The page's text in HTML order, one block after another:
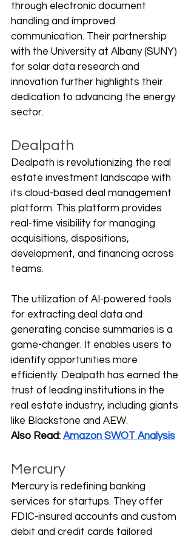
through electronic document
handling and improved
communication. Their partnership
with the University at Albany (SUNY)
for solar data research and
innovation further highlights their
dedication to advancing the energy
sector.
Dealpath
Dealpath is revolutionizing the real
estate investment landscape with
its cloud-based deal management
platform. This platform provides
real-time visibility for managing
acquisitions, dispositions,
development, and financing across
teams.
The utilization of AI-powered tools
for extracting deal data and
generating concise summaries is a
game-changer. It enables users to
identify opportunities more
efficiently. Dealpath has earned the
trust of leading institutions in the
real estate industry, including giants
like Blackstone and AEW.
Also Read: Amazon SWOT Analysis
Mercury
Mercury is redefining banking
services for startups. They offer
FDIC-insured accounts and custom
debit and credit cards tailored